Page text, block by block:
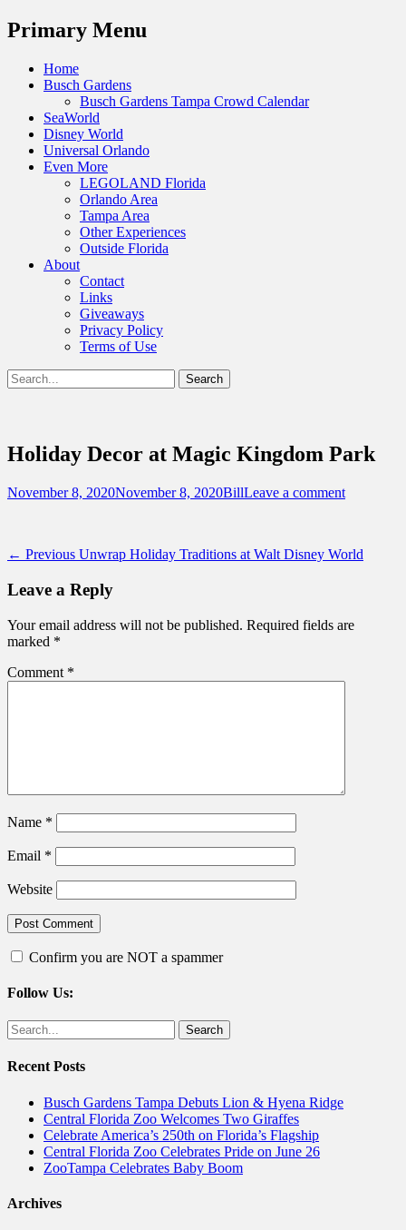
Menu
Primary Menu
Skip
Home
Busch Gardens
Busch Gardens Tampa Crowd Calendar
SeaWorld
Disney World
Universal Orlando
Even More
LEGOLAND Florida
Orlando Area
Tampa Area
Other Experiences
Outside Florida
About
Contact
Links
Giveaways
Privacy Policy
Terms of Use
Show
Header
Search
for:
Destinations Across Central Florida &
Beyond
Holiday Decor at Magic Kingdom Park
Posted
November 8, 2020November 8, 2020Author
BillLeave a comment
Post
navigation
← Previous Previous
Unwrap Holiday Traditions at Walt Disney World
Leave a Reply
Your email address will not be published. Required fields are
marked *
Comment *
Name *
Email *
Website
Confirm you are NOT a spammer
Follow Us:
Facebook
Twitter
Search
for:
Recent Posts
Busch Gardens Tampa Debuts Lion & Hyena Ridge
Central Florida Zoo Welcomes Two Giraffes
Celebrate America’s 250th on Florida’s Flagship
Central Florida Zoo Celebrates Pride on June 26
ZooTampa Celebrates Baby Boom
Archives